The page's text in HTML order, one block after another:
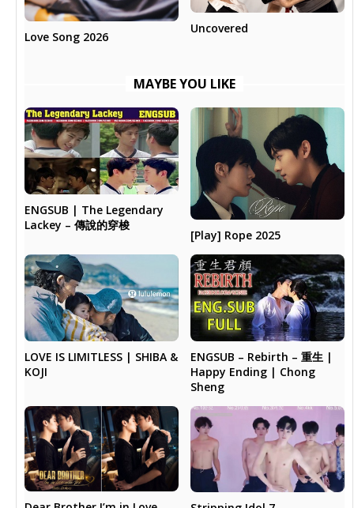
Love Song 2026
Uncovered
MAYBE YOU LIKE
ENGSUB | The Legendary
Lackey – 傳說的穿梭
[Play] Rope 2025
LOVE IS LIMITLESS | SHIBA &
KOJI
ENGSUB – Rebirth – 重生 |
Happy Ending | Chong
Sheng